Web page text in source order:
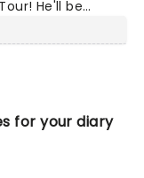
He'll be
Mackenzie
dates, as this
America for 22
just after
country radio
for your diary